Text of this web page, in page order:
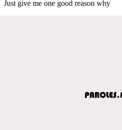
Just give me one good reason why